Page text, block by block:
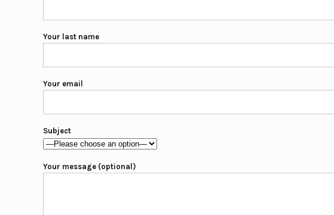
Your last name
Your email
Subject
Your message (optional)